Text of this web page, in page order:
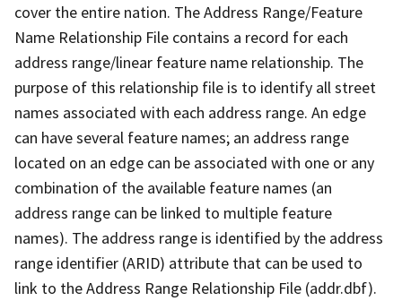
cover the entire nation. The Address Range/Feature
Name Relationship File contains a record for each
address range/linear feature name relationship. The
purpose of this relationship file is to identify all street
names associated with each address range. An edge
can have several feature names; an address range
located on an edge can be associated with one or any
combination of the available feature names (an
address range can be linked to multiple feature
names). The address range is identified by the address
range identifier (ARID) attribute that can be used to
link to the Address Range Relationship File (addr.dbf).